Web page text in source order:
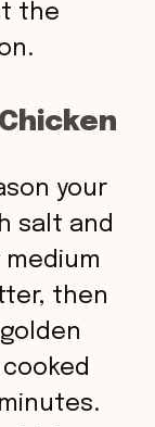
the
your
salt and
then